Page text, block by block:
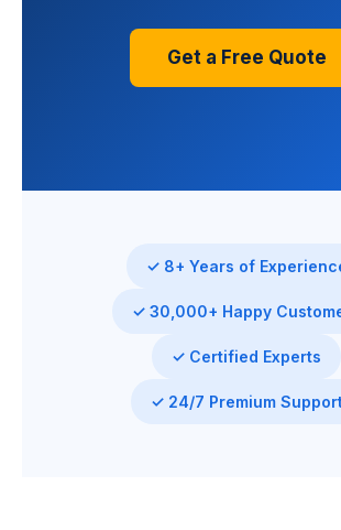
Get a Free Quote
✓ 8+ Years of
✓ 30,000+ Happy
✓ Certified Experts
✓ 24/7 Premium